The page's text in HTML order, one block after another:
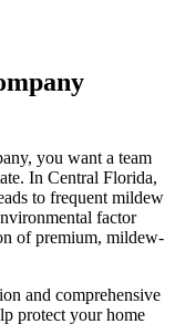
you want a team
In Central Florida,
to frequent mildew
factor
of premium, mildew-
and comprehensive
protect your home